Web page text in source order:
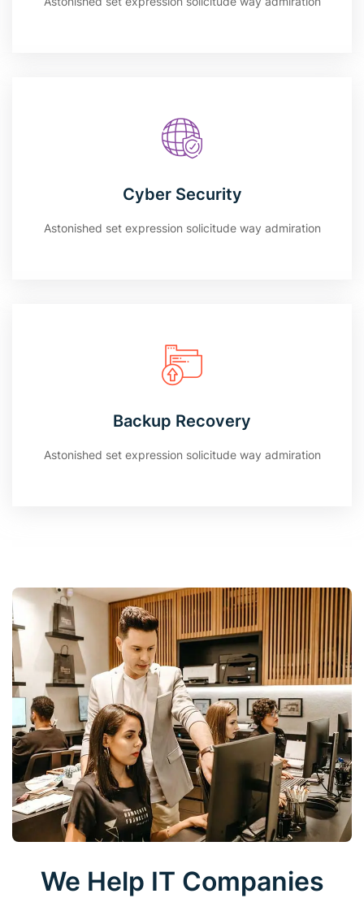
Cyber Security
Astonished set expression solicitude way admiration
Backup Recovery
Astonished set expression solicitude way admiration
We Help IT Companies